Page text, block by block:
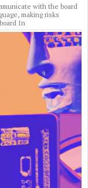
with the board
making risks
In